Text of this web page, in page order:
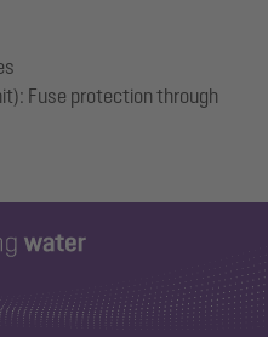
Fuse protection through